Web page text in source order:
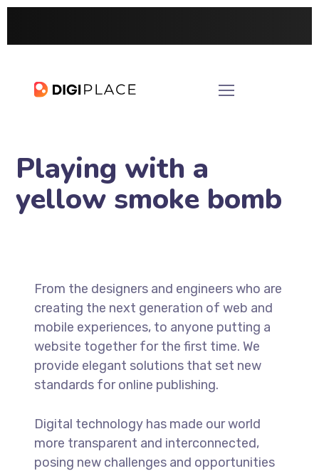
Playing with a
yellow smoke bomb
From the designers and engineers who are
creating the next generation of web and
mobile experiences, to anyone putting a
website together for the first time. We
provide elegant solutions that set new
standards for online publishing.
Digital technology has made our world
more transparent and interconnected,
posing new challenges and opportunities